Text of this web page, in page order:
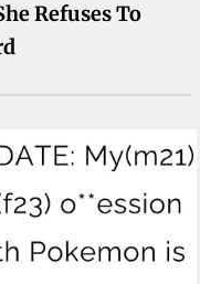
Refuses To